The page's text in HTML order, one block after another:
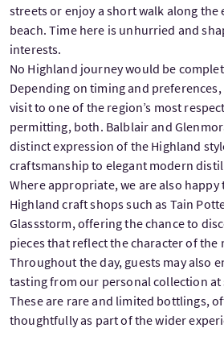
streets or enjoy a short walk along the
beach. Time here is unhurried and
interests.
No Highland journey would be
Depending on timing and preferences,
visit to one of the region’s most
permitting, both. Balblair and
distinct expression of the Highland
craftsmanship to elegant modern
Where appropriate, we are also happy
Highland craft shops such as Tain
Glassstorm, offering the chance to
pieces that reflect the character of the
Throughout the day, guests may also
tasting from our personal collection at
These are rare and limited bottlings,
thoughtfully as part of the wider